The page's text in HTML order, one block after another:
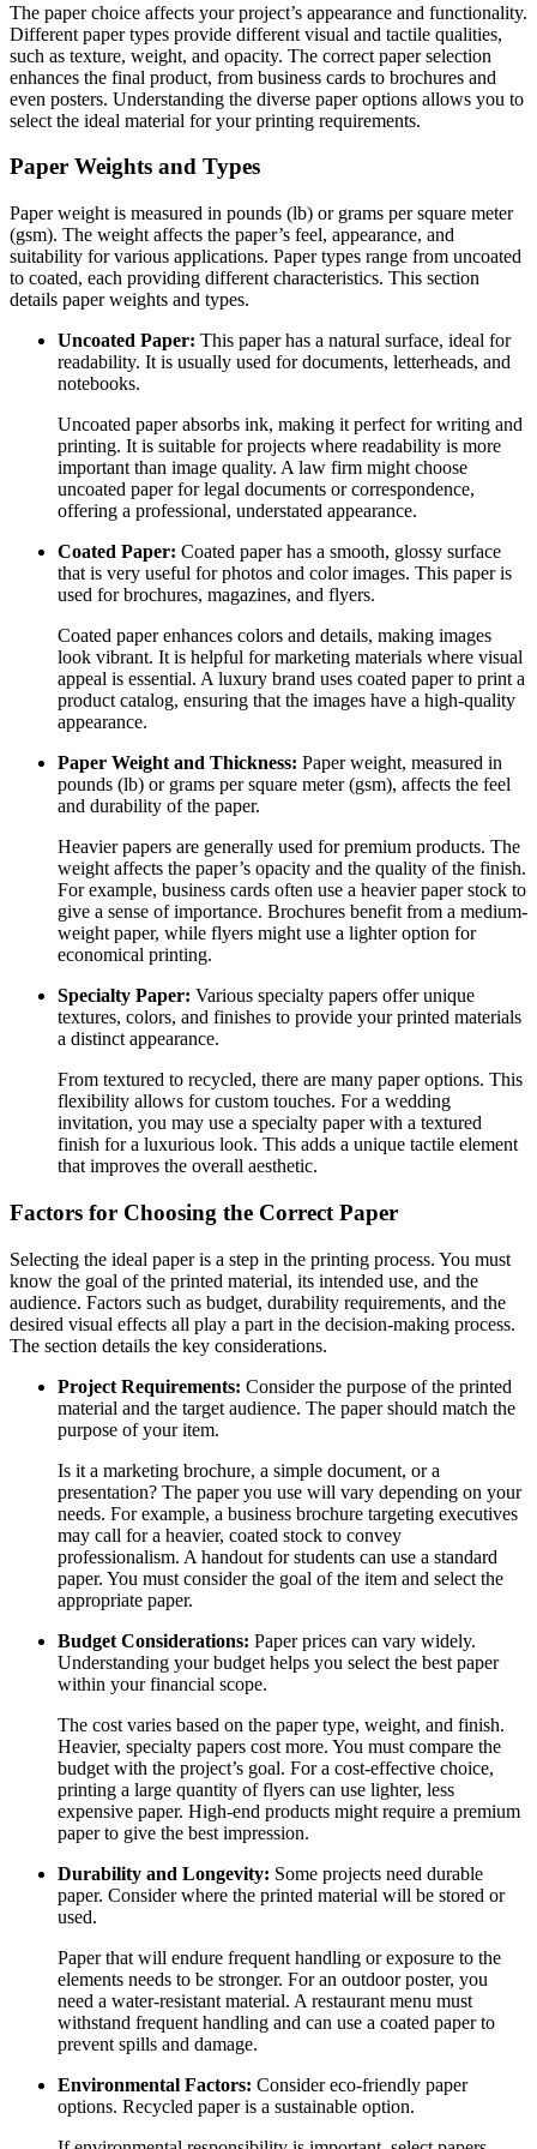
The paper choice affects your project’s appearance and functionality.
Different paper types provide different visual and tactile qualities,
such as texture, weight, and opacity. The correct paper selection
enhances the final product, from business cards to brochures and
even posters. Understanding the diverse paper options allows you to
select the ideal material for your printing requirements.
Paper Weights and Types
Paper weight is measured in pounds (lb) or grams per square meter
(gsm). The weight affects the paper’s feel, appearance, and
suitability for various applications. Paper types range from uncoated
to coated, each providing different characteristics. This section
details paper weights and types.
Uncoated Paper: This paper has a natural surface, ideal for
readability. It is usually used for documents, letterheads, and
notebooks.
Uncoated paper absorbs ink, making it perfect for writing and
printing. It is suitable for projects where readability is more
important than image quality. A law firm might choose
uncoated paper for legal documents or correspondence,
offering a professional, understated appearance.
Coated Paper: Coated paper has a smooth, glossy surface
that is very useful for photos and color images. This paper is
used for brochures, magazines, and flyers.
Coated paper enhances colors and details, making images
look vibrant. It is helpful for marketing materials where visual
appeal is essential. A luxury brand uses coated paper to print a
product catalog, ensuring that the images have a high-quality
appearance.
Paper Weight and Thickness: Paper weight, measured in
pounds (lb) or grams per square meter (gsm), affects the feel
and durability of the paper.
Heavier papers are generally used for premium products. The
weight affects the paper’s opacity and the quality of the finish.
For example, business cards often use a heavier paper stock to
give a sense of importance. Brochures benefit from a medium-
weight paper, while flyers might use a lighter option for
economical printing.
Specialty Paper: Various specialty papers offer unique
textures, colors, and finishes to provide your printed materials
a distinct appearance.
From textured to recycled, there are many paper options. This
flexibility allows for custom touches. For a wedding
invitation, you may use a specialty paper with a textured
finish for a luxurious look. This adds a unique tactile element
that improves the overall aesthetic.
Factors for Choosing the Correct Paper
Selecting the ideal paper is a step in the printing process. You must
know the goal of the printed material, its intended use, and the
audience. Factors such as budget, durability requirements, and the
desired visual effects all play a part in the decision-making process.
The section details the key considerations.
Project Requirements: Consider the purpose of the printed
material and the target audience. The paper should match the
purpose of your item.
Is it a marketing brochure, a simple document, or a
presentation? The paper you use will vary depending on your
needs. For example, a business brochure targeting executives
may call for a heavier, coated stock to convey
professionalism. A handout for students can use a standard
paper. You must consider the goal of the item and select the
appropriate paper.
Budget Considerations: Paper prices can vary widely.
Understanding your budget helps you select the best paper
within your financial scope.
The cost varies based on the paper type, weight, and finish.
Heavier, specialty papers cost more. You must compare the
budget with the project’s goal. For a cost-effective choice,
printing a large quantity of flyers can use lighter, less
expensive paper. High-end products might require a premium
paper to give the best impression.
Durability and Longevity: Some projects need durable
paper. Consider where the printed material will be stored or
used.
Paper that will endure frequent handling or exposure to the
elements needs to be stronger. For an outdoor poster, you
need a water-resistant material. A restaurant menu must
withstand frequent handling and can use a coated paper to
prevent spills and damage.
Environmental Factors: Consider eco-friendly paper
options. Recycled paper is a sustainable option.